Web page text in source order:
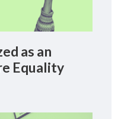
as an
Equality